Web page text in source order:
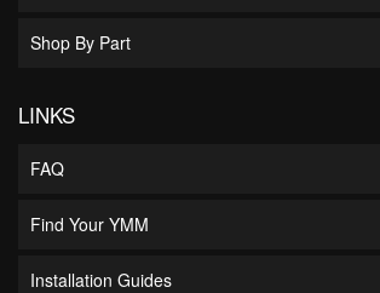
Shop By Part
LINKS
FAQ
Find Your YMM
Installation Guides